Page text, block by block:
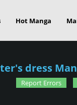
Hot Manga
dress
Report Errors